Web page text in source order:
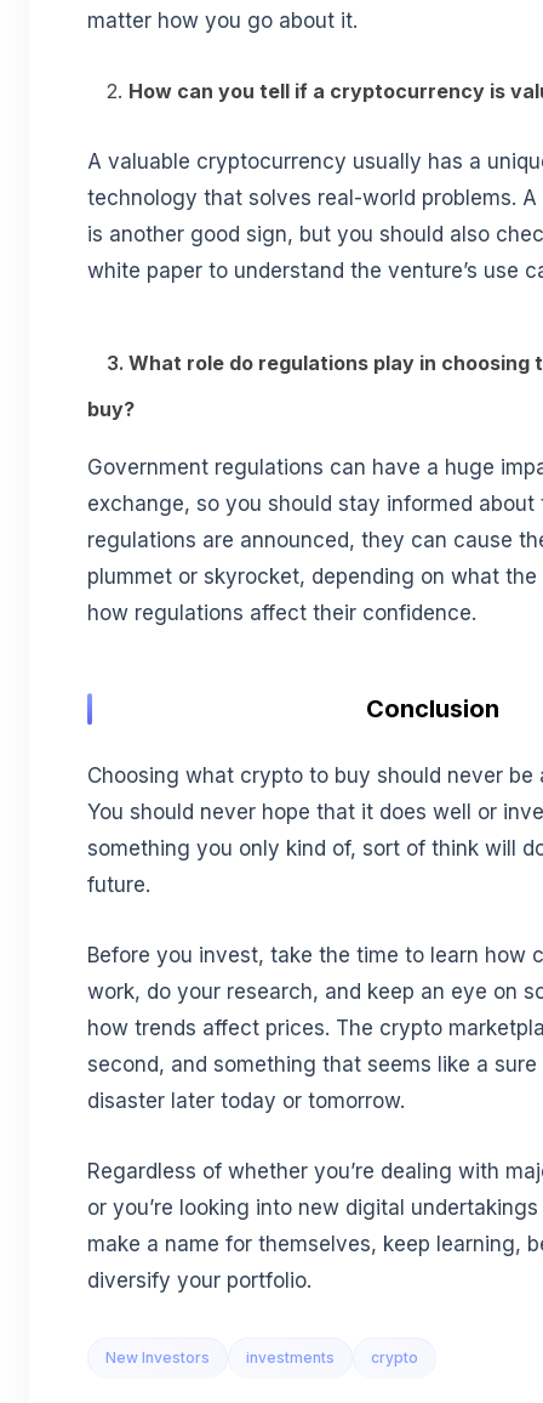
matter how you go about it.
2. How can you tell if a cryptocurrency is
A valuable cryptocurrency usually has a
technology that solves real-world problems.
is another good sign, but you should also
white paper to understand the venture’s use
3. What role do regulations play in choosing
buy?
Government regulations can have a huge
exchange, so you should stay informed about
regulations are announced, they can cause
plummet or skyrocket, depending on what
how regulations affect their confidence.
Conclusion
Choosing what crypto to buy should never be
You should never hope that it does well or
something you only kind of, sort of think will
future.
Before you invest, take the time to learn how
work, do your research, and keep an eye on
how trends affect prices. The crypto
second, and something that seems like a
disaster later today or tomorrow.
Regardless of whether you’re dealing with
or you’re looking into new digital
make a name for themselves, keep learning,
diversify your portfolio.
New Investors investments crypto